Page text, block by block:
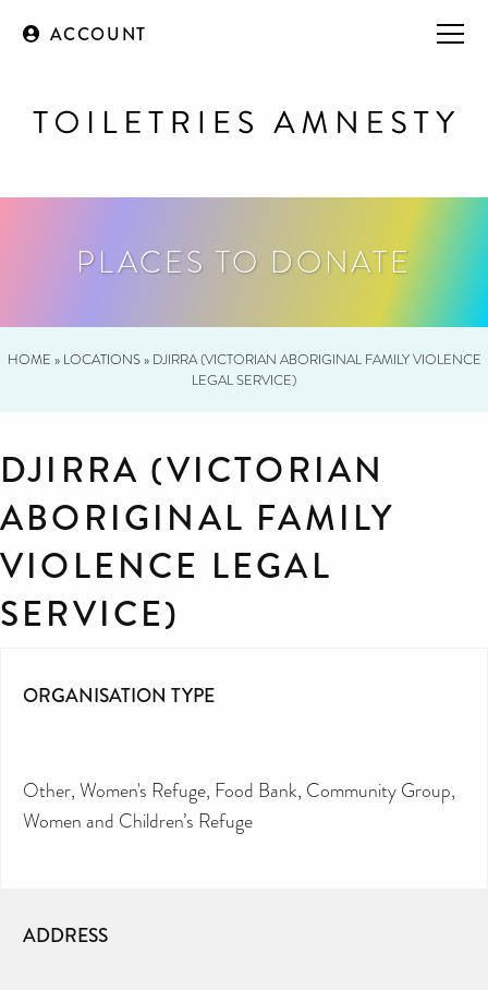
ACCOUNT
PLACES TO DONATE
HOME » LOCATIONS» DJIRRA (VICTORIAN ABORIGINAL FAMILY VIOLENCE
LEGAL SERVICE)
DJIRRA (VICTORIAN
ABORIGINAL FAMILY
VIOLENCE LEGAL
SERVICE)
ORGANISATION TYPE
Other Women's Refuge Food Bank Community Group
Women and Children’s Refuge
ADDRESS